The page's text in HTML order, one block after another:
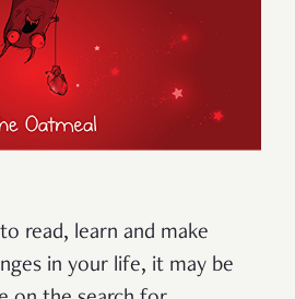
read, learn and make
in your life, it may be